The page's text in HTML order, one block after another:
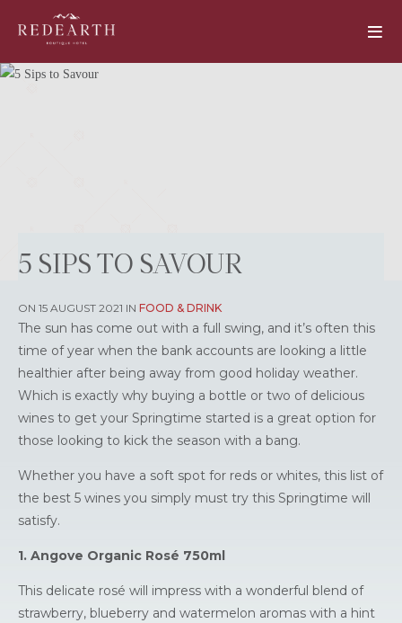
5 SIPS TO SAVOUR
ON 15 AUGUST 2021 IN FOOD & DRINK
The sun has come out with a full swing, and it’s often this
time of year when the bank accounts are looking a little
healthier after being away from good holiday weather.
Which is exactly why buying a bottle or two of delicious
wines to get your Springtime started is a great option for
those looking to kick the season with a bang.
Whether you have a soft spot for reds or whites, this list of
the best 5 wines you simply must try this Springtime will
satisfy.
1. Angove Organic Rosé 750ml
This delicate rosé will impress with a wonderful blend of
strawberry, blueberry and watermelon aromas with a hint